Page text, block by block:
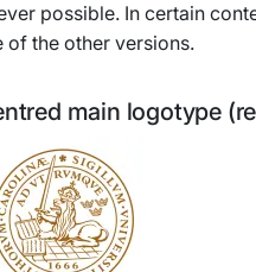
possible. In certain
of the other versions.
main logotype